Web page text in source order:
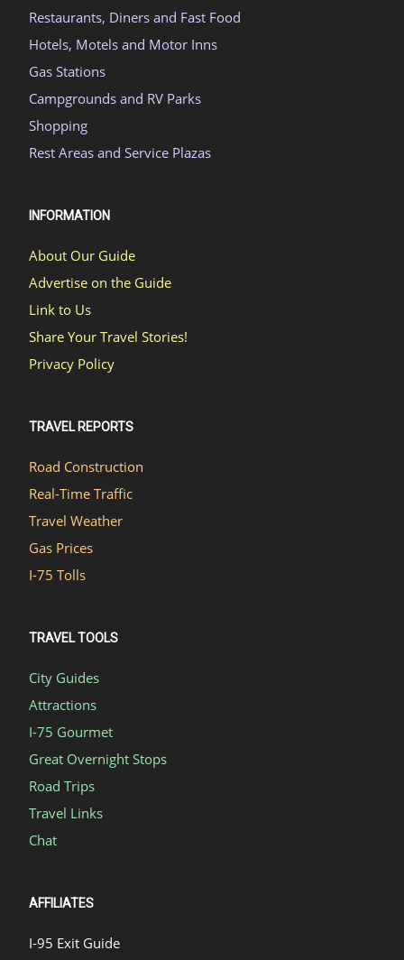
Restaurants, Diners and Fast Food
Hotels, Motels and Motor Inns
Gas Stations
Campgrounds and RV Parks
Shopping
Rest Areas and Service Plazas
INFORMATION
About Our Guide
Advertise on the Guide
Link to Us
Share Your Travel Stories!
Privacy Policy
TRAVEL REPORTS
Road Construction
Real-Time Traffic
Travel Weather
Gas Prices
I-75 Tolls
TRAVEL TOOLS
City Guides
Attractions
I-75 Gourmet
Great Overnight Stops
Road Trips
Travel Links
Chat
AFFILIATES
I-95 Exit Guide